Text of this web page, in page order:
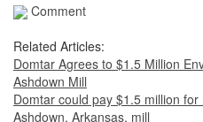
Comment
Related Articles:
Domtar Agrees to $1.5 Million
Ashdown Mill
Domtar could pay $1.5 million
Ashdown, Arkansas, mill